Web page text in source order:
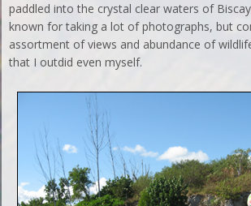
paddled into the crystal clear waters of
known for taking a lot of photographs, but
assortment of views and abundance of
that I outdid even myself.